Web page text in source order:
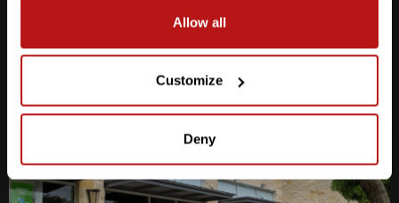
Allow all
Customize
Deny
2438 W Anderson Ln. Austin, TX 78757
Get Directions